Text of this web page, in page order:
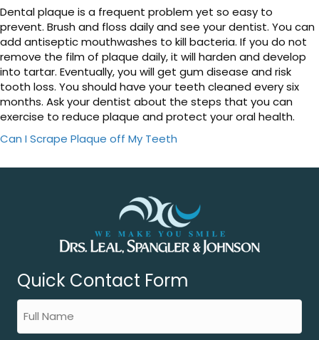
Dental plaque is a frequent problem yet so easy to
prevent. Brush and floss daily and see your dentist. You can
add antiseptic mouthwashes to kill bacteria. If you do not
remove the film of plaque daily, it will harden and develop
into tartar. Eventually, you will get gum disease and risk
tooth loss. You should have your teeth cleaned every six
months. Ask your dentist about the steps that you can
exercise to reduce plaque and protect your oral health.
Can I Scrape Plaque off My Teeth
Quick Contact Form